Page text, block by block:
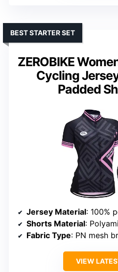
ZEROBIKE
Cycling
Padded
BEST STARTER SET
Jersey Material: 100%
Shorts Material:
Fabric Type: PN mesh
VIEW